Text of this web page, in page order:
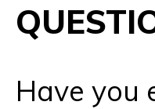
Have you